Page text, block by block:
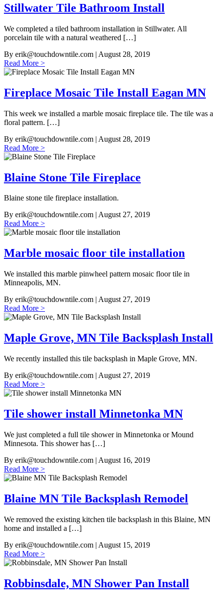
Stillwater Tile Bathroom Install
We completed a tiled bathroom installation in Stillwater. All
porcelain tile with a natural weathered […]
By erik@touchdowntile.com | August 28, 2019
Read More >
Fireplace Mosaic Tile Install Eagan MN
This week we installed a marble mosaic fireplace tile. The tile was a
floral pattern. […]
By erik@touchdowntile.com | August 28, 2019
Read More >
Blaine Stone Tile Fireplace
Blaine stone tile fireplace installation.
By erik@touchdowntile.com | August 27, 2019
Read More >
Marble mosaic floor tile installation
We installed this marble pinwheel pattern mosaic floor tile in
Minneapolis, MN.
By erik@touchdowntile.com | August 27, 2019
Read More >
Maple Grove, MN Tile Backsplash Install
We recently installed this tile backsplash in Maple Grove, MN.
By erik@touchdowntile.com | August 27, 2019
Read More >
Tile shower install Minnetonka MN
We just completed a full tile shower in Minnetonka or Mound
Minnesota. This shower has […]
By erik@touchdowntile.com | August 16, 2019
Read More >
Blaine MN Tile Backsplash Remodel
We removed the existing kitchen tile backsplash in this Blaine, MN
home and installed a […]
By erik@touchdowntile.com | August 15, 2019
Read More >
Robbinsdale, MN Shower Pan Install